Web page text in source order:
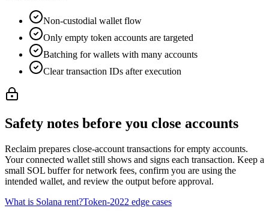
Non-custodial wallet flow
Only empty token accounts are targeted
Batching for wallets with many accounts
Clear transaction IDs after execution
Safety notes before you close accounts
Reclaim prepares close-account transactions for empty accounts.
Your connected wallet still shows and signs each transaction. Keep a
small SOL buffer for network fees, confirm you are using the
intended wallet, and review the output before approval.
What is Solana rent?Token-2022 edge cases